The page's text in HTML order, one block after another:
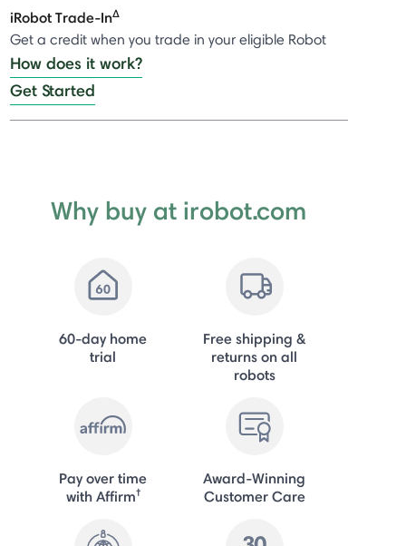
iRobot Trade-InΔ
Get a credit when you trade in your eligible Robot
How does it work?
Get Started
Why buy at irobot.com
60-day home
trial
Free shipping &
returns on all
robots
Pay over time
with Affirm†
Award-Winning
Customer Care